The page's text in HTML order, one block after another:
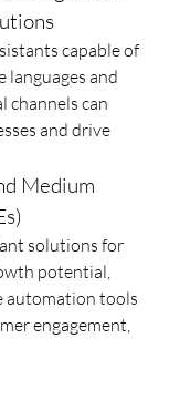
capable of
and
channels can
and drive
Medium
solutions for
potential,
automation tools
engagement,